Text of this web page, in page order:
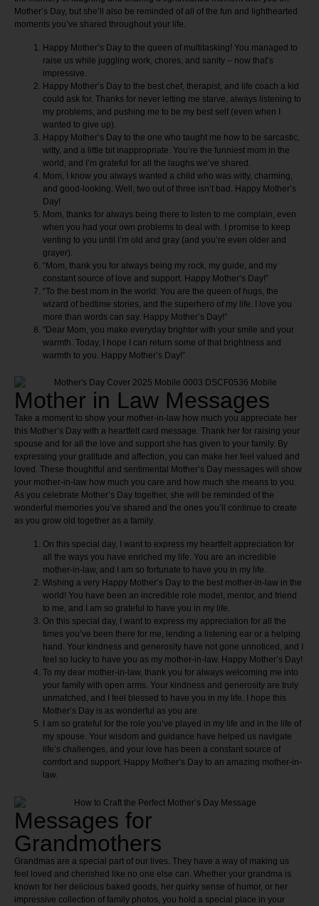
Mother’s Day, but she’ll also be reminded of all of the fun and lighthearted
moments you’ve shared throughout your life.
Happy Mother’s Day to the queen of multitasking! You managed to
raise us while juggling work, chores, and sanity – now that’s
impressive.
Happy Mother’s Day to the best chef, therapist, and life coach a kid
could ask for. Thanks for never letting me starve, always listening to
my problems, and pushing me to be my best self (even when I
wanted to give up).
Happy Mother’s Day to the one who taught me how to be sarcastic,
witty, and a little bit inappropriate. You’re the funniest mom in the
world, and I’m grateful for all the laughs we’ve shared.
Mom, I know you always wanted a child who was witty, charming,
and good-looking. Well, two out of three isn’t bad. Happy Mother’s
Day!
Mom, thanks for always being there to listen to me complain, even
when you had your own problems to deal with. I promise to keep
venting to you until I’m old and gray (and you’re even older and
grayer).
“Mom, thank you for always being my rock, my guide, and my
constant source of love and support. Happy Mother’s Day!”
“To the best mom in the world: You are the queen of hugs, the
wizard of bedtime stories, and the superhero of my life. I love you
more than words can say. Happy Mother’s Day!”
“Dear Mom, you make everyday brighter with your smile and your
warmth. Today, I hope I can return some of that brightness and
warmth to you. Happy Mother’s Day!”
Mother in Law Messages
Take a moment to show your mother-in-law how much you appreciate her
this Mother’s Day with a heartfelt card message. Thank her for raising your
spouse and for all the love and support she has given to your family. By
expressing your gratitude and affection, you can make her feel valued and
loved. These thoughtful and sentimental Mother’s Day messages will show
your mother-in-law how much you care and how much she means to you.
As you celebrate Mother’s Day together, she will be reminded of the
wonderful memories you’ve shared and the ones you’ll continue to create
as you grow old together as a family.
On this special day, I want to express my heartfelt appreciation for
all the ways you have enriched my life. You are an incredible
mother-in-law, and I am so fortunate to have you in my life.
Wishing a very Happy Mother’s Day to the best mother-in-law in the
world! You have been an incredible role model, mentor, and friend
to me, and I am so grateful to have you in my life.
On this special day, I want to express my appreciation for all the
times you’ve been there for me, lending a listening ear or a helping
hand. Your kindness and generosity have not gone unnoticed, and I
feel so lucky to have you as my mother-in-law. Happy Mother’s Day!
To my dear mother-in-law, thank you for always welcoming me into
your family with open arms. Your kindness and generosity are truly
unmatched, and I feel blessed to have you in my life. I hope this
Mother’s Day is as wonderful as you are.
I am so grateful for the role you’ve played in my life and in the life of
my spouse. Your wisdom and guidance have helped us navigate
life’s challenges, and your love has been a constant source of
comfort and support. Happy Mother’s Day to an amazing mother-in-
law.
Messages for
Grandmothers
Grandmas are a special part of our lives. They have a way of making us
feel loved and cherished like no one else can. Whether your grandma is
known for her delicious baked goods, her quirky sense of humor, or her
impressive collection of family photos, you hold a special place in your